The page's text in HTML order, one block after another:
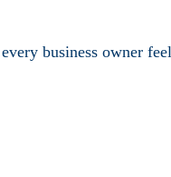
business owner